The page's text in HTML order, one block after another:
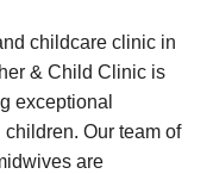
childcare clinic in
& Child Clinic is
exceptional
Our team of
are